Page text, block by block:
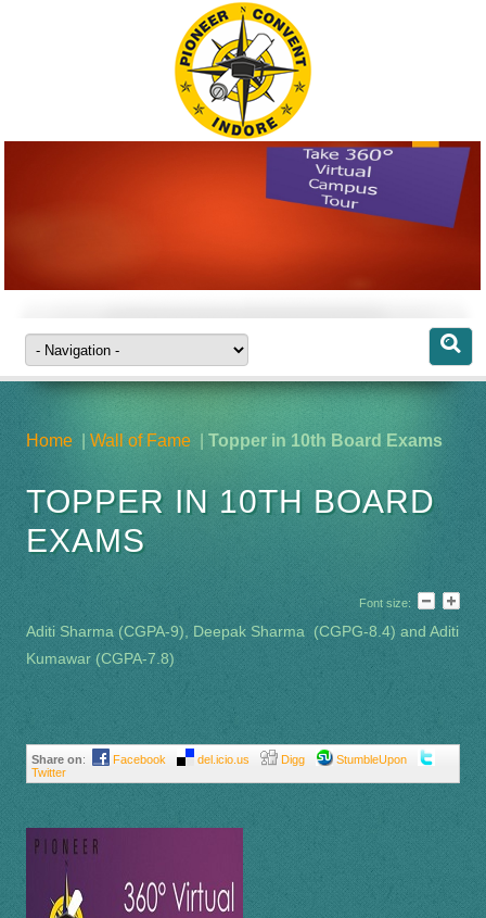
CAMPUS
VISIT OUR
COMPLETE
VIRTUALLY FROM
ANYWHERE ...
Home |Wall of Fame |Topper in 10th Board Exams
TOPPER IN 10TH BOARD
EXAMS
Font size:
Aditi Sharma (CGPA-9), Deepak Sharma (CGPG-8.4) and Aditi
Kumawar (CGPA-7.8)
Share on: Facebook del.icio.us Digg
StumbleUpon
Twitter